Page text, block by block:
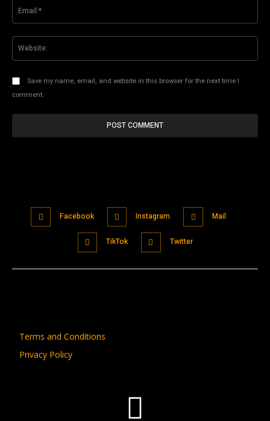
Save my name, email, and website in this browser for the next time I
comment.
Facebook Instagram Mail
TikTok Twitter
Terms and Conditions
Privacy Policy